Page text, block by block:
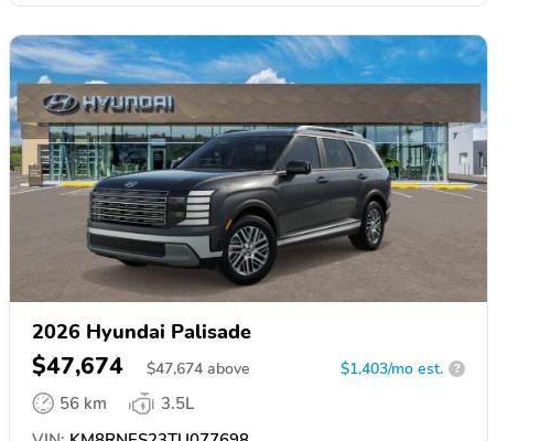
2026 Hyundai Palisade
$47,674 $47,674 above $1,403/mo est. ?
56 km
3.5L